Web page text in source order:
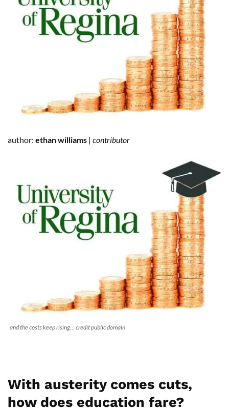
author: ethan williams | contributor
and the costs keep rising… credit public domain
With austerity comes cuts,
how does education fare?